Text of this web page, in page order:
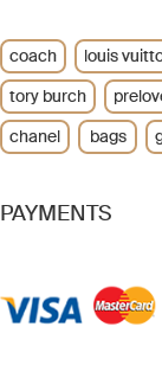
coach louis
tory burch
chanel
bags
PAYMENTS